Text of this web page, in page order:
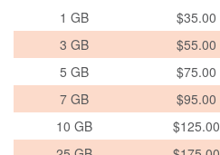
1 GB
$35.00
3 GB
$55.00
5 GB
$75.00
7 GB
$95.00
10 GB
$125.00